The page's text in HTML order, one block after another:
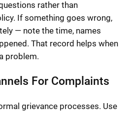
rather than
If something goes wrong,
— note the time, names
That record helps when
problem.
For Complaints
grievance processes. Use